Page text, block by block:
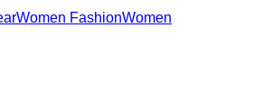
Women FashionWomen